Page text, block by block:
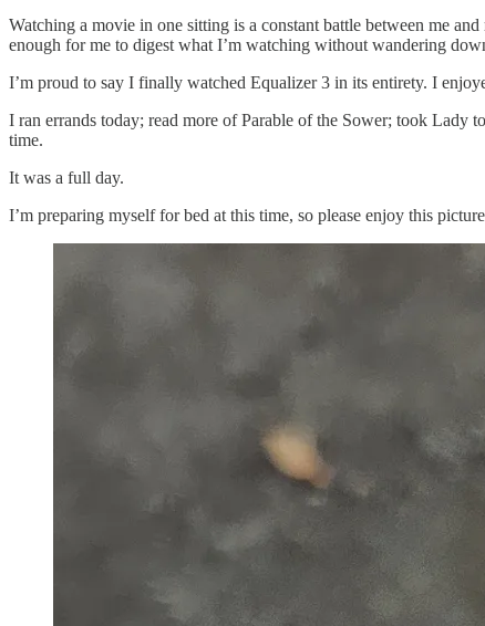
Watching a movie in one sitting is a constant battle between me
enough for me to digest what I’m watching without wandering
I’m proud to say I finally watched Equalizer 3 in its entirety. I
I ran errands today; read more of Parable of the Sower; took Lady
time.
It was a full day.
I’m preparing myself for bed at this time, so please enjoy this